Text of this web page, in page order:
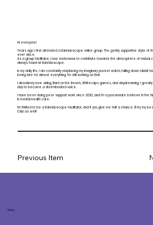
Hi everyone!
Years ago I first attended a Kaleidoscope online group. The gently supportive style of
ever since.
As a group facilitator, I now endeavour to contribute towards the atmosphere of mutual
always found at Kaleidoscope.
In my daily life, I am constantly misplacing my imaginary pocket watch, falling down rabbit
being late for almost everything. I’m still working on that.
I absolutely love skiing, Bard on the Beach, Whitecaps games, and daydreaming. I
day to become a disembodied voice.
I have been doing peer support work since 2020, and I'm a passionate believer in the
in mental health care.
I’m thrilled to be a Kaleidoscope facilitator, and if you give me half a chance, I’ll try my
Club as well!
Previous Item
Menu